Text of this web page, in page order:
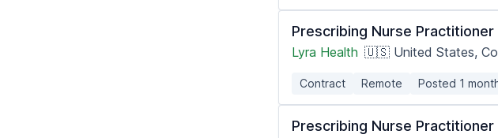
Prescribing Nurse
Lyra Health 🇺🇸 United States,
Contract Remote Posted 1
Prescribing Nurse